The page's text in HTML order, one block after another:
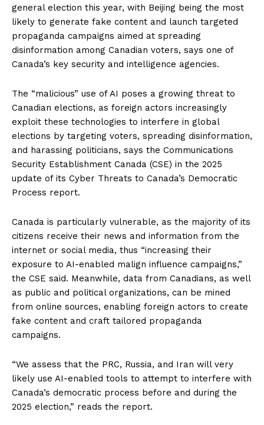
general election this year, with Beijing being the most
likely to generate fake content and launch targeted
propaganda campaigns aimed at spreading
disinformation among Canadian voters, says one of
Canada’s key security and intelligence agencies.
The “malicious” use of AI poses a growing threat to
Canadian elections, as foreign actors increasingly
exploit these technologies to interfere in global
elections by targeting voters, spreading disinformation,
and harassing politicians, says the Communications
Security Establishment Canada (CSE) in the 2025
update of its Cyber Threats to Canada’s Democratic
Process report.
Canada is particularly vulnerable, as the majority of its
citizens receive their news and information from the
internet or social media, thus “increasing their
exposure to AI-enabled malign influence campaigns,”
the CSE said. Meanwhile, data from Canadians, as well
as public and political organizations, can be mined
from online sources, enabling foreign actors to create
fake content and craft tailored propaganda
campaigns.
“We assess that the PRC, Russia, and Iran will very
likely use AI-enabled tools to attempt to interfere with
Canada’s democratic process before and during the
2025 election,” reads the report.